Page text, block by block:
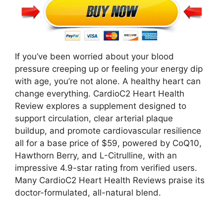
If you’ve been worried about your blood
pressure creeping up or feeling your energy dip
with age, you’re not alone. A healthy heart can
change everything. CardioC2 Heart Health
Review explores a supplement designed to
support circulation, clear arterial plaque
buildup, and promote cardiovascular resilience
all for a base price of $59, powered by CoQ10,
Hawthorn Berry, and L-Citrulline, with an
impressive 4.9-star rating from verified users.
Many CardioC2 Heart Health Reviews praise its
doctor-formulated, all-natural blend.